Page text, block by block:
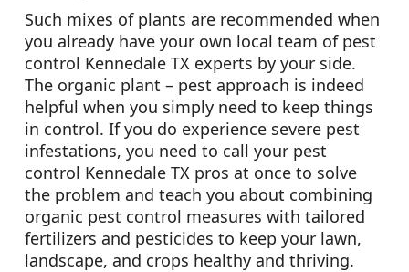
Such mixes of plants are recommended when
you already have your own local team of pest
control Kennedale TX experts by your side.
The organic plant – pest approach is indeed
helpful when you simply need to keep things
in control. If you do experience severe pest
infestations, you need to call your pest
control Kennedale TX pros at once to solve
the problem and teach you about combining
organic pest control measures with tailored
fertilizers and pesticides to keep your lawn,
landscape, and crops healthy and thriving.